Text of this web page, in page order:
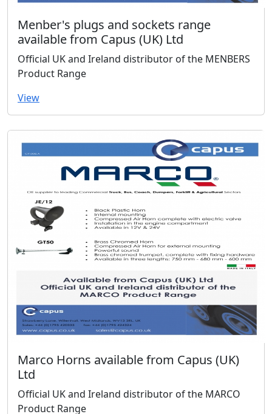
Menber's plugs and sockets range
available from Capus (UK) Ltd
Official UK and Ireland distributor of the MENBERS
Product Range
View
Marco Horns available from Capus (UK)
Ltd
Official UK and Ireland distributor of the MARCO
Product Range